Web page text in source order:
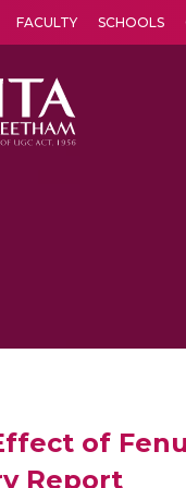
FACULTY SCHOOLS
of
Report